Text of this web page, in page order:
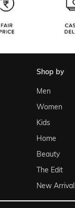
shop by
Men
Women
Kids
Home
Beauty
The Edit
New Arrival